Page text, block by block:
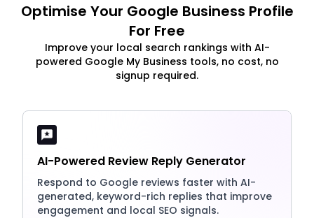
Optimise Your Google Business Profile
For Free
Improve your local search rankings with AI-
powered Google My Business tools, no cost, no
signup required.
AI-Powered Review Reply Generator
Respond to Google reviews faster with AI-
generated, keyword-rich replies that improve
engagement and local SEO signals.